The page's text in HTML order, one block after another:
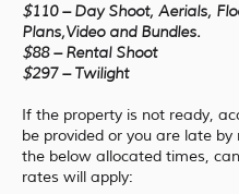
$110 – Day Shoot, Aerials,
Plans,Video and Bundles.
$88 – Rental Shoot
$297 – Twilight
If the property is not ready,
be provided or you are late
the below allocated times,
rates will apply: